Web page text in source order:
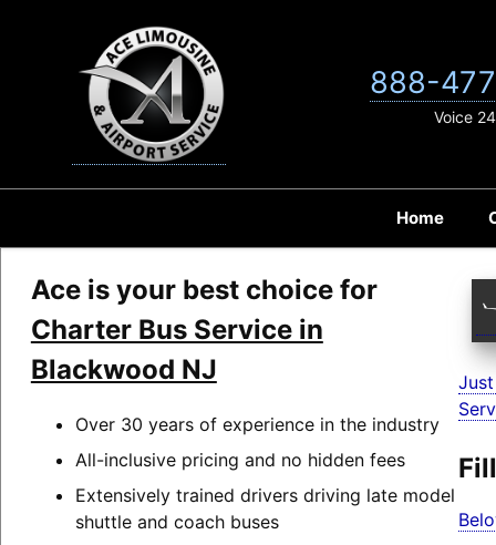
Home
888-
Voice
Ace is your best choice for
Charter Bus Service in
Blackwood NJ
Over 30 years of experience in the industry
All-inclusive pricing and no hidden fees
Extensively trained drivers driving late model
shuttle and coach buses